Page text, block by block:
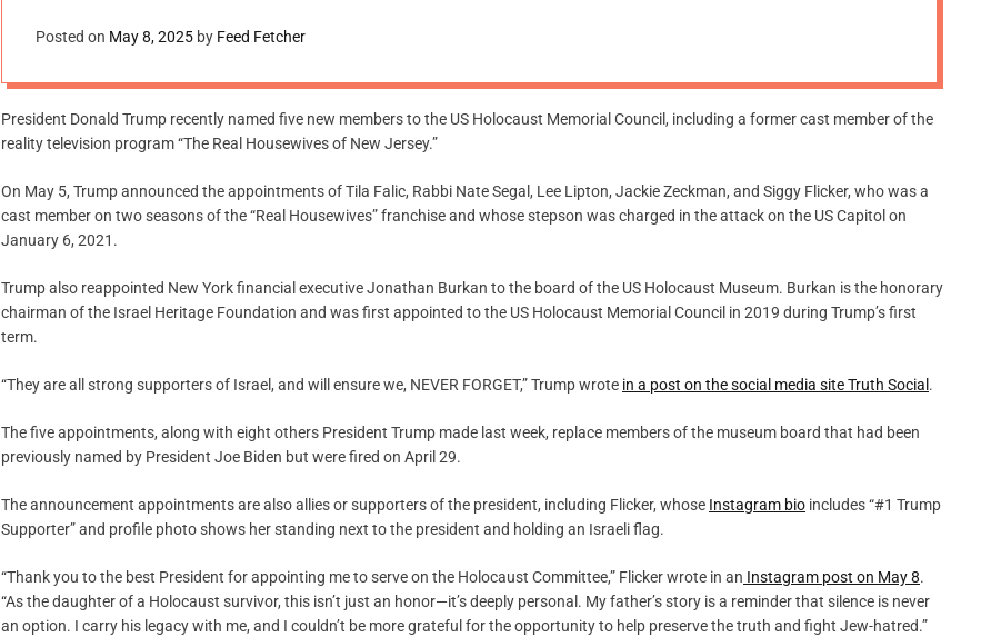
Posted on May 8, 2025 by Feed Fetcher
President Donald Trump recently named five new members to the US Holocaust Memorial Council, including a former cast member of the
reality television program “The Real Housewives of New Jersey.”
On May 5, Trump announced the appointments of Tila Falic, Rabbi Nate Segal, Lee Lipton, Jackie Zeckman, and Siggy Flicker, who was a
cast member on two seasons of the “Real Housewives” franchise and whose stepson was charged in the attack on the US Capitol on
January 6, 2021.
Trump also reappointed New York financial executive Jonathan Burkan to the board of the US Holocaust Museum. Burkan is the honorary
chairman of the Israel Heritage Foundation and was first appointed to the US Holocaust Memorial Council in 2019 during Trump’s first
term.
“They are all strong supporters of Israel, and will ensure we, NEVER FORGET,” Trump wrote in a post on the social media site Truth Social .
The five appointments, along with eight others President Trump made last week, replace members of the museum board that had been
previously named by President Joe Biden but were fired on April 29.
The announcement appointments are also allies or supporters of the president, including Flicker, whose Instagram bio includes “#1 Trump
Supporter” and profile photo shows her standing next to the president and holding an Israeli flag.
“Thank you to the best President for appointing me to serve on the Holocaust Committee,” Flicker wrote in an Instagram post on May 8.
“As the daughter of a Holocaust survivor, this isn’t just an honor—it’s deeply personal. My father’s story is a reminder that silence is never
an option. I carry his legacy with me, and I couldn’t be more grateful for the opportunity to help preserve the truth and fight Jew-hatred.”